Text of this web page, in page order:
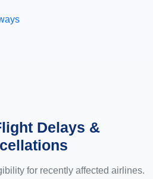
Delays &
for recently affected airlines.